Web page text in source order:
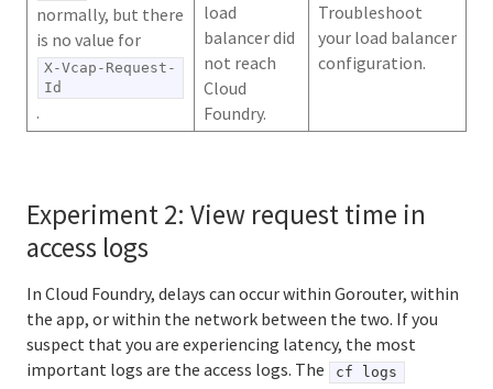
normally, but there
is no value for
X-Vcap-Request-
Id
.
load
balancer did
not reach
Cloud
Foundry.
Troubleshoot
your load balancer
configuration.
Experiment 2: View request time in
access logs
In Cloud Foundry, delays can occur within Gorouter, within
the app, or within the network between the two. If you
suspect that you are experiencing latency, the most
important logs are the access logs. The
cf logs